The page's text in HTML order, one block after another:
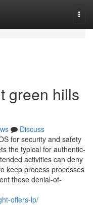
green hills
Discuss
for security and safety
the typical for authentic-
activities can deny
keep process processes
these denial-of-
offers-lp/